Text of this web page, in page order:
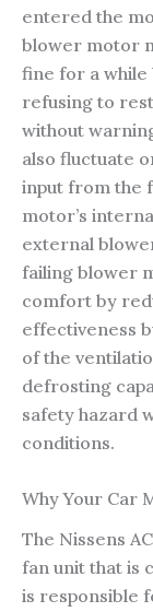
entered the
blower motor
fine for a while
refusing to
without
also fluctuate
input from the
motor’s
external
failing blower
comfort by
effectiveness
of the
defrosting
safety hazard
conditions.
Why Your Car
The Nissens
fan unit that is
is responsible